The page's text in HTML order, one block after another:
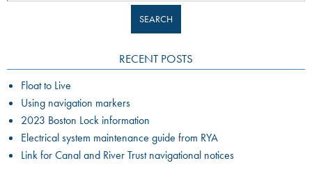
RECENT POSTS
Float to Live
Using navigation markers
2023 Boston Lock information
Electrical system maintenance guide from RYA
Link for Canal and River Trust navigational notices